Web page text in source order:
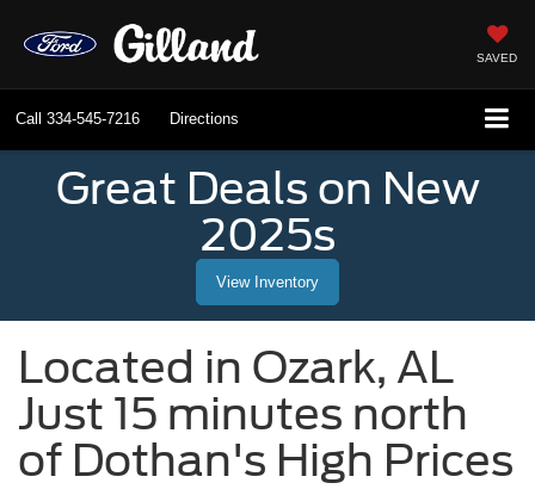
SAVED
Call 334-545-7216 Directions
Great Deals on New
2025s
View Inventory
Located in Ozark, AL
Just 15 minutes north
of Dothan's High Prices